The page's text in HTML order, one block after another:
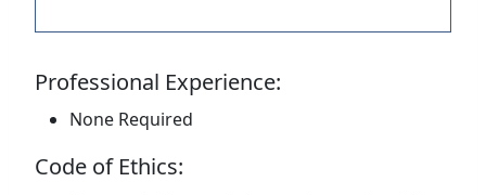
Professional Experience:
None Required
Code of Ethics: